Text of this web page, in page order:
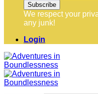
We respect your
any junk!
Login